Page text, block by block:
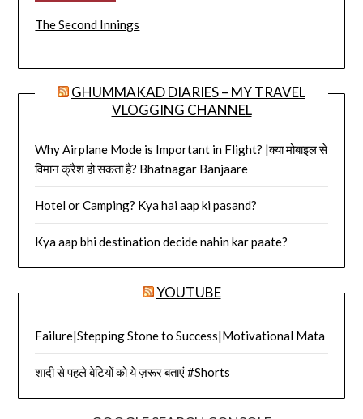
The Second Innings
GHUMMAKAD DIARIES – MY TRAVEL
VLOGGING CHANNEL
Why Airplane Mode is Important in Flight? |क्या मोबाइल से
विमान क्रैश हो सकता है? Bhatnagar Banjaare
Hotel or Camping? Kya hai aap ki pasand?
Kya aap bhi destination decide nahin kar paate?
YOUTUBE
Failure|Stepping Stone to Success|Motivational Mata
शादी से पहले बेटियों को ये ज़रूर बताएं #Shorts